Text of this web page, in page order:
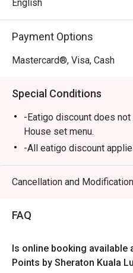
Perfect for lively family
English
Payment Options
Mastercard®, Visa, Cash
Special Conditions
-Eatigo discount does
House set menu.
-All eatigo
Cancellation and
FAQ
Is online booking available
Points by Sheraton Kuala